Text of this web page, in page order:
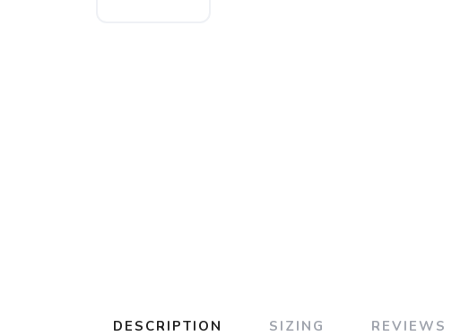
DESCRIPTION SIZING REVIEWS